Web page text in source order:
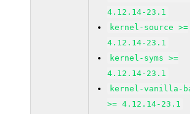
4.12.14-23.1
kernel-source >=
4.12.14-23.1
kernel-syms >=
4.12.14-23.1
kernel-vanilla-
>= 4.12.14-23.1